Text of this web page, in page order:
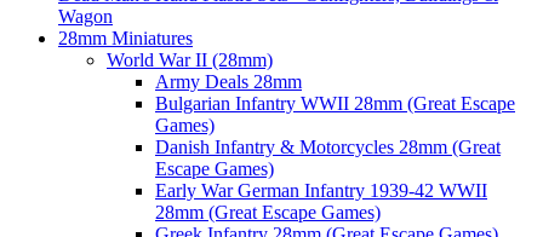
Wagon
28mm Miniatures
World War II (28mm)
Army Deals 28mm
Bulgarian Infantry WWII 28mm (Great Escape
Games)
Danish Infantry & Motorcycles 28mm (Great
Escape Games)
Early War German Infantry 1939-42 WWII
28mm (Great Escape Games)